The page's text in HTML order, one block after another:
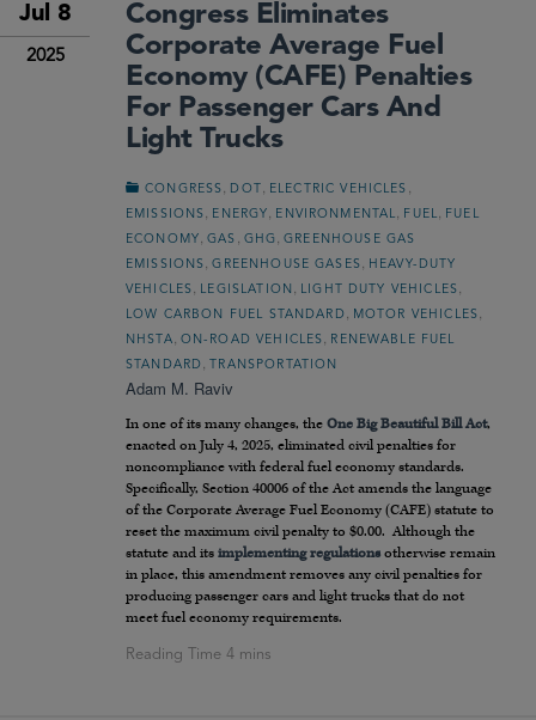
Jul 8
2025
Congress Eliminates
Corporate Average Fuel
Economy (CAFE) Penalties
For Passenger Cars And
Light Trucks
CONGRESS DOT ELECTRIC VEHICLES
EMISSIONS ENERGY ENVIRONMENTAL FUEL
FUEL
ECONOMY
,GAS GHG ,GREENHOUSE GAS
EMISSIONS
,GREENHOUSE GASES
HEAVY-DUTY
VEHICLES
LEGISLATION LIGHT DUTY VEHICLES
LOW CARBON FUEL STANDARD MOTOR VEHICLES
NHSTA ON-ROAD VEHICLES
RENEWABLE FUEL
STANDARD
, TRANSPORTATION
Adam M. Raviv
In one of its many changes, the One Big Beautiful Bill Act,
enacted on July 4, 2025, eliminated civil penalties for
noncompliance with federal fuel economy standards.
Specifically, Section 40006 of the Act amends the language
of the Corporate Average Fuel Economy (CAFE) statute to
reset the maximum civil penalty to $0.00. Although the
statute and its implementing regulations otherwise remain
in place, this amendment removes any civil penalties for
producing passenger cars and light trucks that do not
meet fuel economy requirements.